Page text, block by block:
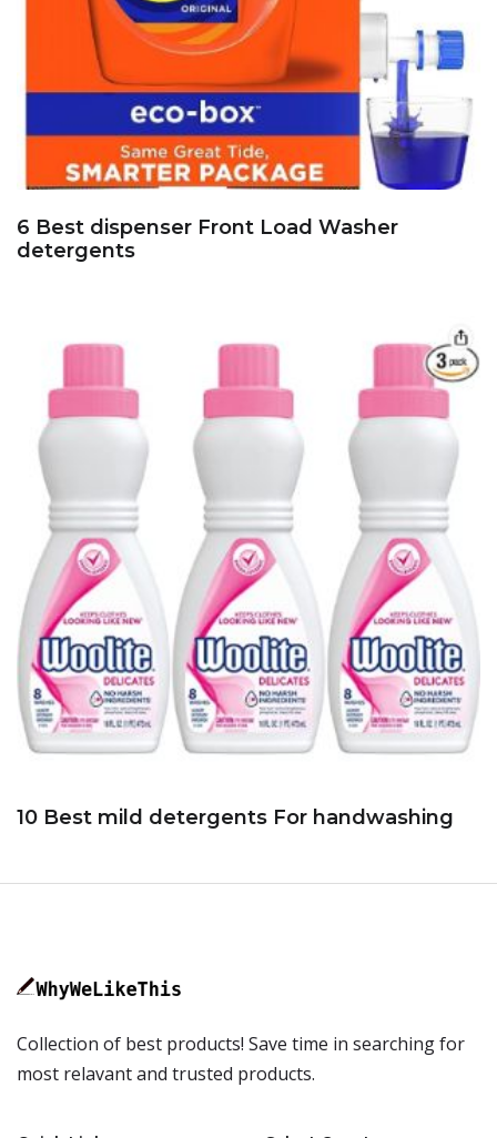
6 Best dispenser Front Load Washer
detergents
10 Best mild detergents For handwashing
Collection of best products! Save time in searching for
most relavant and trusted products.